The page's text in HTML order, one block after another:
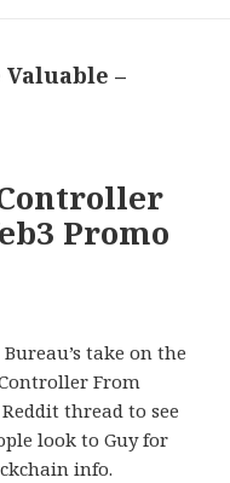
–
Promo
take on the
From
thread to see
look to Guy for
info.